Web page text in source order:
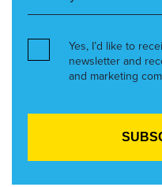
Yes, I’d like to
newsletter and
and marketing